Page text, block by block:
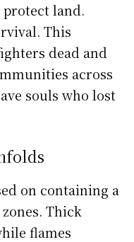
protect land.
This
dead and
across
souls who lost
on containing a
Thick
flames